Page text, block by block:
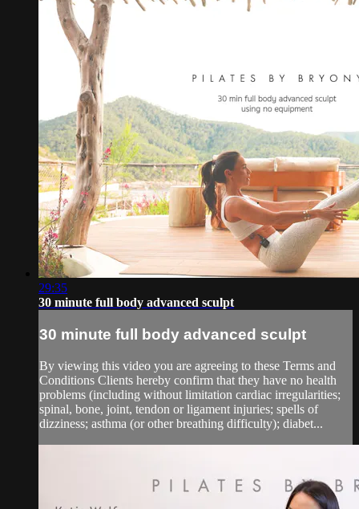
29:35
30 minute full body advanced sculpt
30 minute full body advanced sculpt
By viewing this video you are agreeing to these Terms and
Conditions Clients hereby confirm that they have no health
problems (including without limitation cardiac irregularities;
spinal, bone, joint, tendon or ligament injuries; spells of
dizziness; asthma (or other breathing difficulty); diabet...